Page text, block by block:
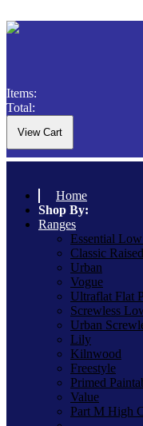
Items:
Total:
Home
Shop By:
Ranges
Essential
Classic
Urban
Vogue
Ultraflat Flat
Screwless
Urban
Lily
Kilnwood
Freestyle
Primed
Value
Part M High